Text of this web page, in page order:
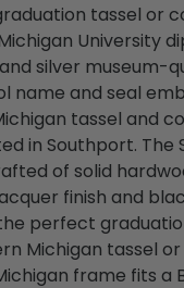
tassel or
University
silver museum-
name and seal
tassel and
in Southport. The
of solid
finish and
perfect
Michigan tassel
frame fits a